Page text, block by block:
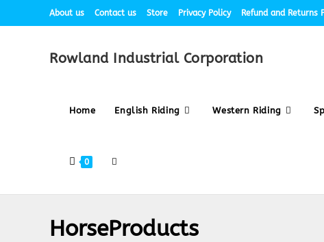
About us Contact us Store Privacy Policy Refund and Returns
Rowland Industrial Corporation
Home English Riding Western Riding
0
HorseProducts